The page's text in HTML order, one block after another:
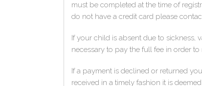
must be completed at the time of
do not have a credit card please
If your child is absent due to sickness,
necessary to pay the full fee in order to
If a payment is declined or returned
received in a timely fashion it is